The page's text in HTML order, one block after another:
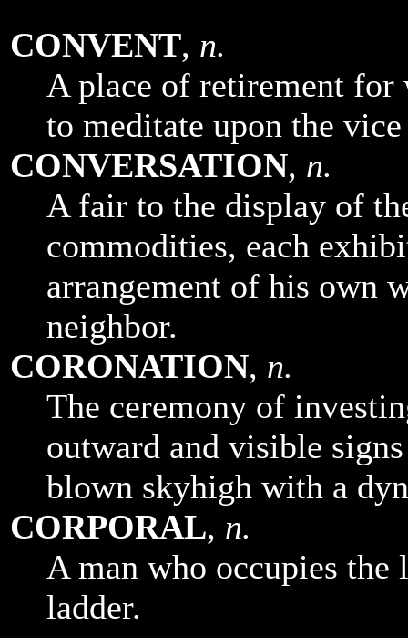
CONVENT, n.
A place of retirement
to meditate upon the
CONVERSATION, n.
A fair to the display of
commodities, each
arrangement of his own
neighbor.
CORONATION, n.
The ceremony of
outward and visible
blown skyhigh with a
CORPORAL, n.
A man who occupies
ladder.